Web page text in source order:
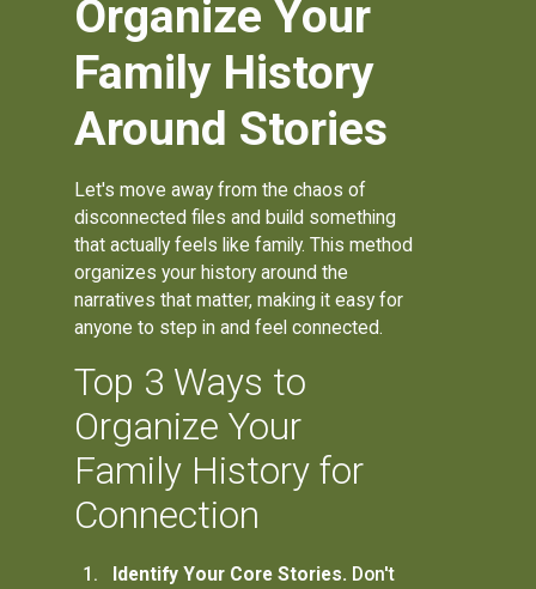
Organize Your
Family History
Around Stories
Let's move away from the chaos of
disconnected files and build something
that actually feels like family. This method
organizes your history around the
narratives that matter, making it easy for
anyone to step in and feel connected.
Top 3 Ways to
Organize Your
Family History for
Connection
Identify Your Core Stories. Don't